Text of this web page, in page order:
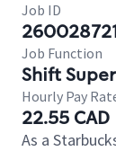
Job ID
Job Function
Shift
Hourly Pay
22.55 CAD
As a